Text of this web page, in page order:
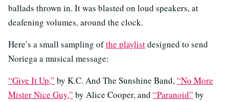
ballads thrown in. It was blasted on loud speakers, at
deafening volumes, around the clock.
Here’s a small sampling ofthe playlistdesigned to send
Noriega a musical message:
“Give It Up,” by K.C. And The Sunshine Band,“No More
Mister Nice Guy,” by Alice Cooper, and “Paranoid” by